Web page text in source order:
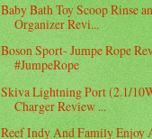
Baby Bath Toy Scoop Rinse
Organizer Revi...
Boson Sport- Jumpe Rope
#JumpeRope
Skiva Lightning Port (2.1/
Charger Review ...
Reef Indy And Family Enjoy